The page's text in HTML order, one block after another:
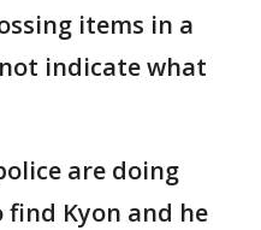
items in a
indicate what
are doing
Kyon and he